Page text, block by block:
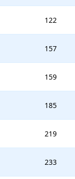
122
157
159
185
219
233